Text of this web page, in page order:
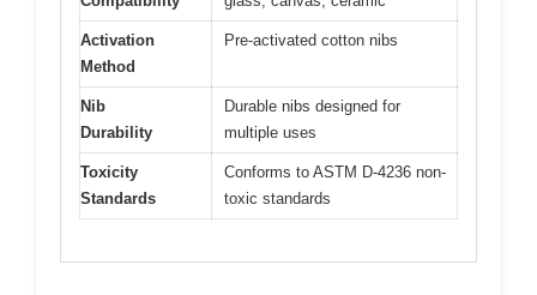
Activation
Method
Pre-activated cotton nibs
Nib
Durability
Durable nibs designed for
multiple uses
Toxicity
Standards
Conforms to ASTM D-4236 non-
toxic standards